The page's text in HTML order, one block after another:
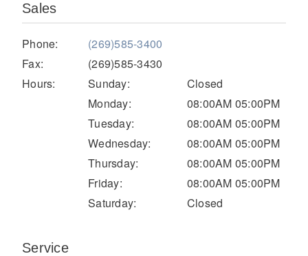
Electric
Natural Gas
Sales
Phone:
(269)585-3400
Fax:
(269)585-3430
Hours:
Sunday:
Closed
Monday:
08:00AM 05:00PM
Tuesday:
08:00AM 05:00PM
Wednesday:
08:00AM 05:00PM
Thursday:
08:00AM 05:00PM
Friday:
08:00AM 05:00PM
Saturday:
Closed
Service